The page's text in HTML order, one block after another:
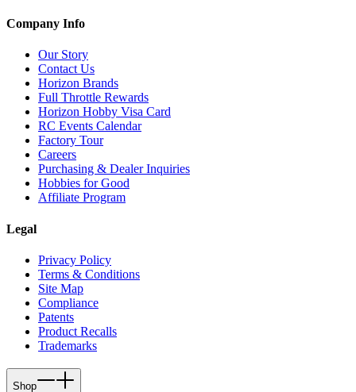
Company Info
Our Story
Contact Us
Horizon Brands
Full Throttle Rewards
Horizon Hobby Visa Card
RC Events Calendar
Factory Tour
Careers
Purchasing & Dealer Inquiries
Hobbies for Good
Affiliate Program
Legal
Privacy Policy
Terms & Conditions
Site Map
Compliance
Patents
Product Recalls
Trademarks
Shop